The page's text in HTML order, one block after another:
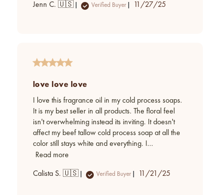
Jenn C. 🇺🇸 Verified Buyer
Published
11/27/25
love love love
I love this fragrance oil in my cold process soaps.
It is my best seller in all products. The floral feel
isn't overwhelming instead its inviting. It doesn't
affect my beef tallow cold process soap at all the
color still stays white and everything. I...
Read more
Calista S. 🇺🇸 Verified Buyer
Published
11/21/25